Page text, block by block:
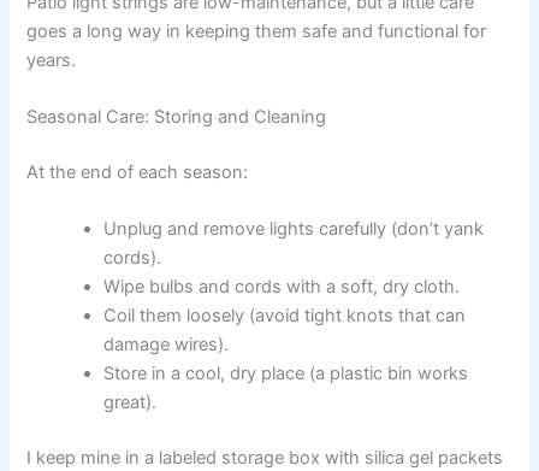
goes a long way in keeping them safe and functional for
years.
Seasonal Care: Storing and Cleaning
At the end of each season:
Unplug and remove lights carefully (don’t yank
cords).
Wipe bulbs and cords with a soft, dry cloth.
Coil them loosely (avoid tight knots that can
damage wires).
Store in a cool, dry place (a plastic bin works
great).
I keep mine in a labeled storage box with silica gel packets